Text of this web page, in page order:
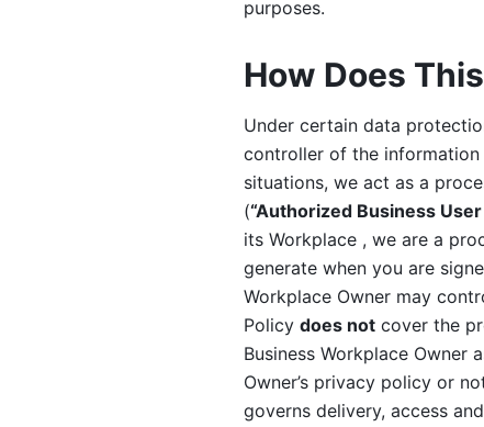
purposes.
How Does
Under certain data
controller of the information
situations, we act as a
(“Authorized Business
its Workplace , we are a
generate when you are
Workplace Owner may
Policy does not cover the
Business Workplace Owner
Owner’s privacy policy or
governs delivery, access